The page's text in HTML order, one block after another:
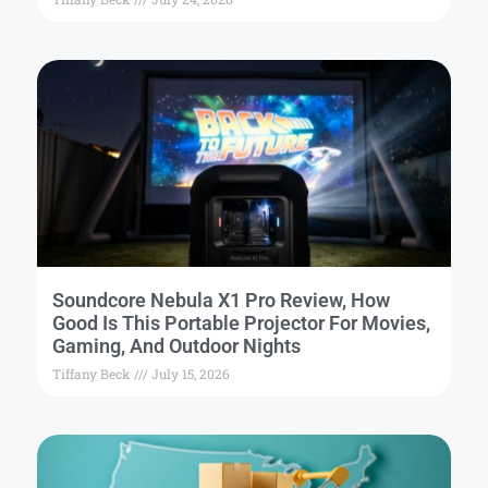
Soundcore Nebula X1 Pro Review, How
Good Is This Portable Projector For Movies,
Gaming, And Outdoor Nights
Tiffany Beck July 15, 2026